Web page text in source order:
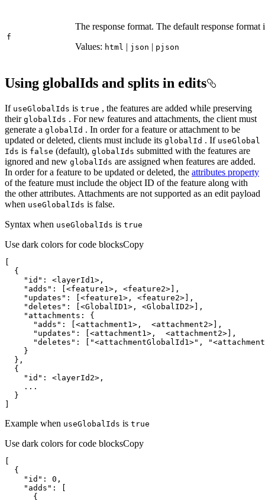
f
The response format. The default response format
Values: html | json | pjson
Using globalIds and splits in edits
If useGlobal Ids is true , the features are added while preserving
their global Ids . For new features and attachments, the client must
generate a global Id . In order for a feature or attachment to be
updated or deleted, clients must include its global Id . If useGlobal
Ids is false (default), global Ids submitted with the features are
ignored and new global Ids are assigned when features are added.
In order for a feature to be updated or deleted, the attributes property
of the feature must include the object ID of the feature along with
the other attributes. Attachments are not supported as an edit payload
when useGlobal Ids is false.
Syntax when useGlobal Ids is true
Use dark colors for code blocksCopy
"id"
"adds"
"updates"
"deletes"
      "
adds
      "
updates
      "
deletes ": ["<attachmentGlobalId1>", "
    "
id
]
Example when useGlobal Ids is true
Use dark colors for code blocksCopy
"id" : 0
"adds"